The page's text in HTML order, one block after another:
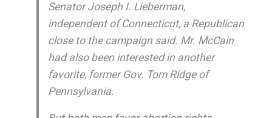
Senator Joseph I. Lieberman,
independent of Connecticut, a Republican
close to the campaign said. Mr. McCain
had also been interested in another
favorite, former Gov. Tom Ridge of
Pennsylvania.